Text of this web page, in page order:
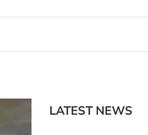
LATEST NEWS